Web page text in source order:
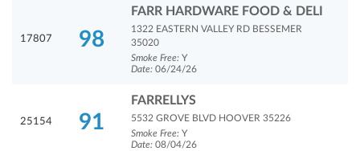
17807 98
FARR HARDWARE FOOD & DELI
1322 EASTERN VALLEY RD BESSEMER
35020
Smoke Free: Y
Date: 06/24/26
25154 91
FARRELLYS
5532 GROVE BLVD HOOVER 35226
Smoke Free: Y
Date: 08/04/26